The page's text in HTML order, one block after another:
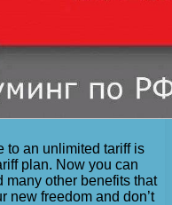
to an unlimited tariff is
plan. Now you can
other benefits that
new freedom and don’t